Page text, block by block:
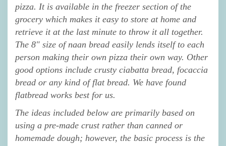
pizza. It is available in the freezer section of the
grocery which makes it easy to store at home and
retrieve it at the last minute to throw it all together.
The 8" size of naan bread easily lends itself to each
person making their own pizza their own way. Other
good options include crusty ciabatta bread, focaccia
bread or any kind of flat bread. We have found
flatbread works best for us.
The ideas included below are primarily based on
using a pre-made crust rather than canned or
homemade dough; however, the basic process is the